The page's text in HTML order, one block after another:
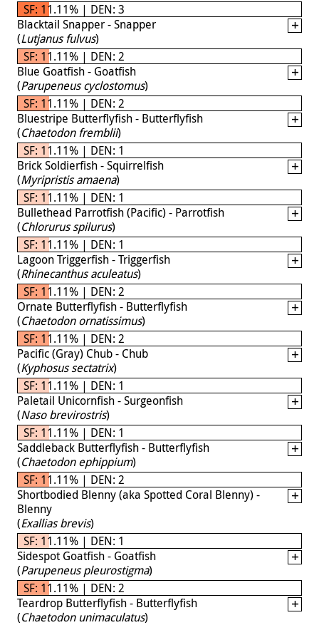
SF: 11.11% | DEN: 3
Blacktail Snapper - Snapper
(Lutjanus fulvus)
SF: 11.11% | DEN: 2
Blue Goatfish - Goatfish
(Parupeneus cyclostomus)
SF: 11.11% | DEN: 2
Bluestripe Butterflyfish - Butterflyfish
(Chaetodon fremblii)
SF: 11.11% | DEN: 1
Brick Soldierfish - Squirrelfish
(Myripristis amaena)
SF: 11.11% | DEN: 1
Bullethead Parrotfish (Pacific) - Parrotfish
(Chlorurus spilurus)
SF: 11.11% | DEN: 1
Lagoon Triggerfish - Triggerfish
(Rhinecanthus aculeatus)
SF: 11.11% | DEN: 2
Ornate Butterflyfish - Butterflyfish
(Chaetodon ornatissimus)
SF: 11.11% | DEN: 2
Pacific (Gray) Chub - Chub
(Kyphosus sectatrix)
SF: 11.11% | DEN: 1
Paletail Unicornfish - Surgeonfish
(Naso brevirostris)
SF: 11.11% | DEN: 1
Saddleback Butterflyfish - Butterflyfish
(Chaetodon ephippium)
SF: 11.11% | DEN: 2
Shortbodied Blenny (aka Spotted Coral Blenny) -
Blenny
(Exallias brevis)
SF: 11.11% | DEN: 1
Sidespot Goatfish - Goatfish
(Parupeneus pleurostigma)
SF: 11.11% | DEN: 2
Teardrop Butterflyfish - Butterflyfish
(Chaetodon unimaculatus)